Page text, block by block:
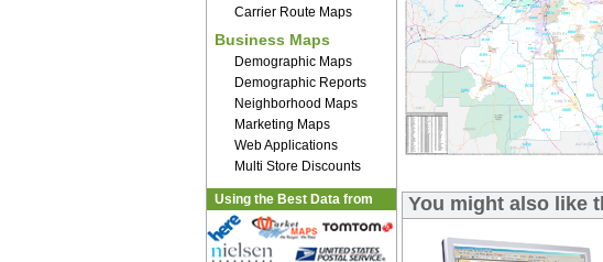
Carrier Route Maps
Business Maps
Demographic Maps
Demographic Reports
Neighborhood Maps
Marketing Maps
Web Applications
Multi Store Discounts
Using the Best Data from You might also like